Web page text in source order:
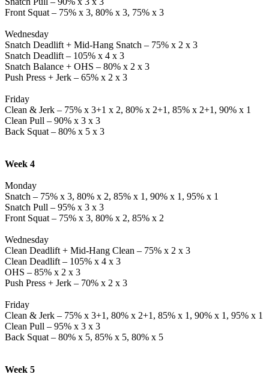
Front Squat – 75% x 3, 80% x 3, 75% x 3
Wednesday
Snatch Deadlift + Mid-Hang Snatch – 75% x 2 x 3
Snatch Deadlift – 105% x 4 x 3
Snatch Balance + OHS – 80% x 2 x 3
Push Press + Jerk – 65% x 2 x 3
Friday
Clean & Jerk – 75% x 3+1 x 2, 80% x 2+1, 85% x 2+1, 90% x 1
Clean Pull – 90% x 3 x 3
Back Squat – 80% x 5 x 3
Week 4
Monday
Snatch – 75% x 3, 80% x 2, 85% x 1, 90% x 1, 95% x 1
Snatch Pull – 95% x 3 x 3
Front Squat – 75% x 3, 80% x 2, 85% x 2
Wednesday
Clean Deadlift + Mid-Hang Clean – 75% x 2 x 3
Clean Deadlift – 105% x 4 x 3
OHS – 85% x 2 x 3
Push Press + Jerk – 70% x 2 x 3
Friday
Clean & Jerk – 75% x 3+1, 80% x 2+1, 85% x 1, 90% x 1, 95% x 1
Clean Pull – 95% x 3 x 3
Back Squat – 80% x 5, 85% x 5, 80% x 5
Week 5